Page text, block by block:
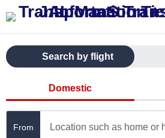
Search by flight
Domestic
From Location such as home or